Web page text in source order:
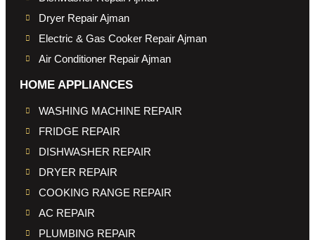
Dryer Repair Ajman
Electric & Gas Cooker Repair Ajman
Air Conditioner Repair Ajman
HOME APPLIANCES
WASHING MACHINE REPAIR
FRIDGE REPAIR
DISHWASHER REPAIR
DRYER REPAIR
COOKING RANGE REPAIR
AC REPAIR
PLUMBING REPAIR